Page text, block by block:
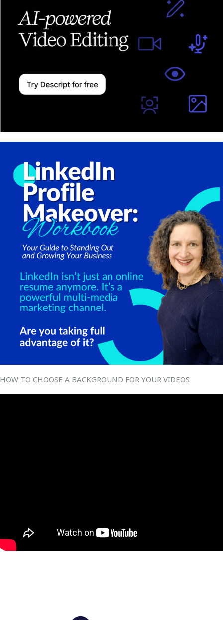
HOW TO CHOOSE A BACKGROUND FOR YOUR VIDEOS